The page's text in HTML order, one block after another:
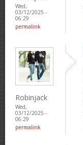
Wed,
03/12/2025 -
06:29
permalink
Robinjack
Wed,
03/12/2025 -
06:29
permalink